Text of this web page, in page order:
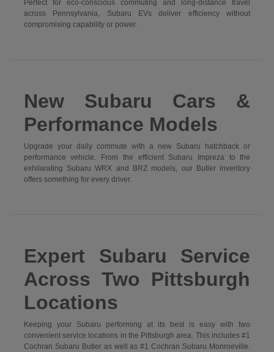
Perfect for eco-conscious commuting and long-distance travel
across Pennsylvania, Subaru EVs deliver efficiency without
compromising capability or power.
New Subaru Cars &
Performance Models
Upgrade your daily commute with a new Subaru hatchback or
performance vehicle. From the efficient Subaru Impreza to the
exhilarating Subaru WRX and BRZ models, our Butler inventory
offers something for every driver.
Expert Subaru Service
Across Two Pittsburgh
Locations
Keeping your Subaru performing at its best is easy with two
convenient service locations in the Pittsburgh area. This includes #1
Cochran Subaru Butler as well as #1 Cochran Subaru Monroeville.